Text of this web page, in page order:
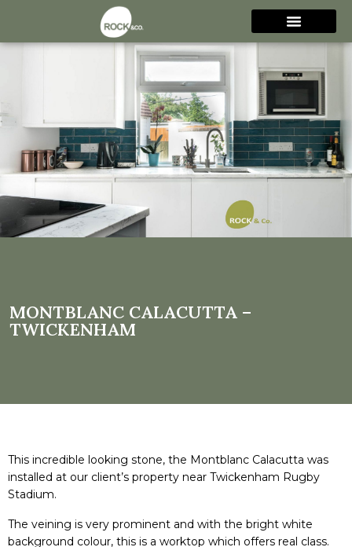
Montblanc Calacutta –
Twickenham
MONTBLANC CALACUTTA –
TWICKENHAM
This incredible looking stone, the Montblanc Calacutta was
installed at our client’s property near Twickenham Rugby
Stadium.
The veining is very prominent and with the bright white
background colour, this is a worktop which offers real class.